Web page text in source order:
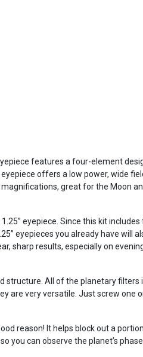
features a four-element
offers a low power, wide
great for the Moon
eyepiece. Since this kit
eyepieces you already have will
sharp results, especially on
All of the planetary filters
are very versatile. Just screw one
reason! It helps block out a
you can observe the planet’s